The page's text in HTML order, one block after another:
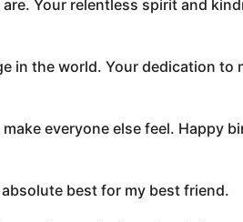
Your relentless spirit and
in the world. Your dedication to
everyone else feel. Happy
best for my best friend.